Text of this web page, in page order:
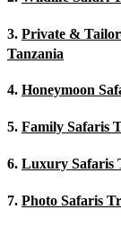
3. Private &
Tanzania
4. Honeymoon
5. Family Safaris
6. Luxury Safaris
7. Photo Safaris